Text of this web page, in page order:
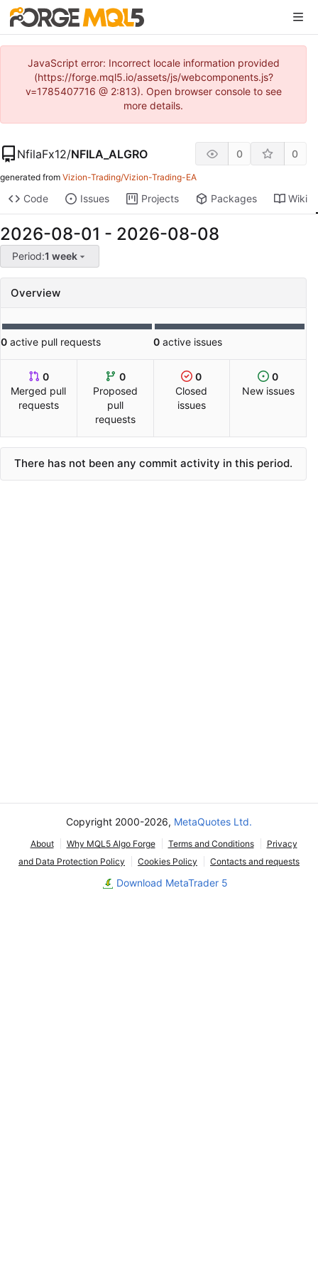
JavaScript error: Incorrect locale information provided
(https://forge.mql5.io/assets/js/webcomponents.js?
v=1785407716 @ 2:813). Open browser console to see
more details.
NfilaFx12/NFILA_ALGRO 0 0
generated from Vizion-Trading/Vizion-Trading-EA
Code Issues Projects Packages Wiki
2026-08-01 - 2026-08-08
Period:1 week
Overview
0 active pull requests 0 active issues
0
Merged pull
requests
0
Proposed
pull
requests
0
Closed
issues
0
New issues
There has not been any commit activity in this period.
Copyright 2000-2026, MetaQuotes Ltd.
About Why MQL5 Algo Forge Terms and Conditions
Privacy
and Data Protection Policy
Cookies Policy Contacts and requests
Download MetaTrader 5